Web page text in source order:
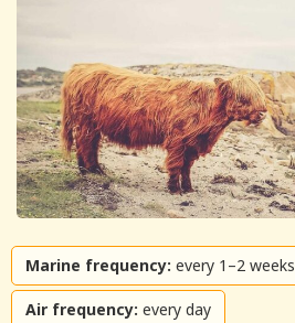
Marine frequency: every 1–2 weeks
Air frequency: every day